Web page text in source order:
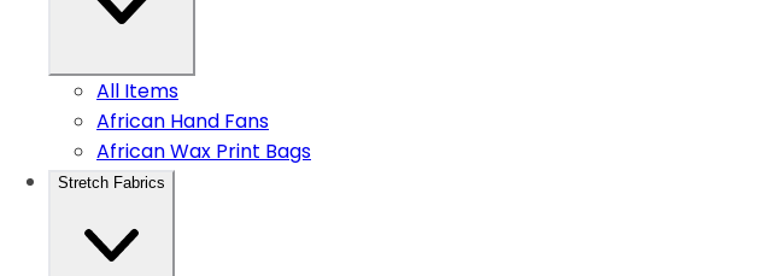
All Items
African Hand Fans
African Wax Print Bags
Stretch Fabrics